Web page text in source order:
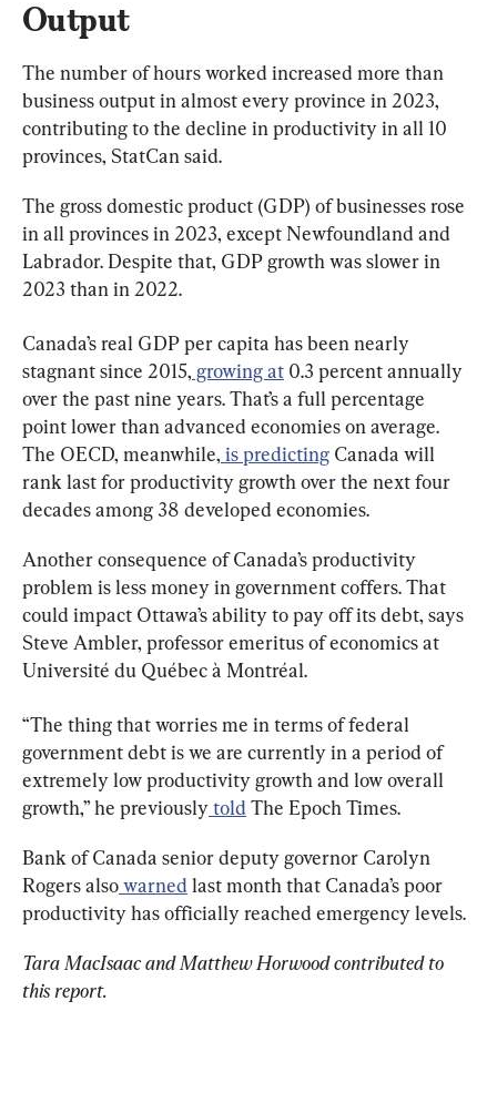
Output
The number of hours worked increased more than
business output in almost every province in 2023,
contributing to the decline in productivity in all 10
provinces, StatCan said.
The gross domestic product (GDP) of businesses rose
in all provinces in 2023, except Newfoundland and
Labrador. Despite that, GDP growth was slower in
2023 than in 2022.
Canada’s real GDP per capita has been nearly
stagnant since 2015, growing at 0.3 percent annually
over the past nine years. That’s a full percentage
point lower than advanced economies on average.
The OECD, meanwhile, is predicting Canada will
rank last for productivity growth over the next four
decades among 38 developed economies.
Another consequence of Canada’s productivity
problem is less money in government coffers. That
could impact Ottawa’s ability to pay off its debt, says
Steve Ambler, professor emeritus of economics at
Université du Québec à Montréal.
“The thing that worries me in terms of federal
government debt is we are currently in a period of
extremely low productivity growth and low overall
growth,” he previously told The Epoch Times.
Bank of Canada senior deputy governor Carolyn
Rogers also warned last month that Canada’s poor
productivity has officially reached emergency levels.
Tara MacIsaac and Matthew Horwood contributed to
this report.